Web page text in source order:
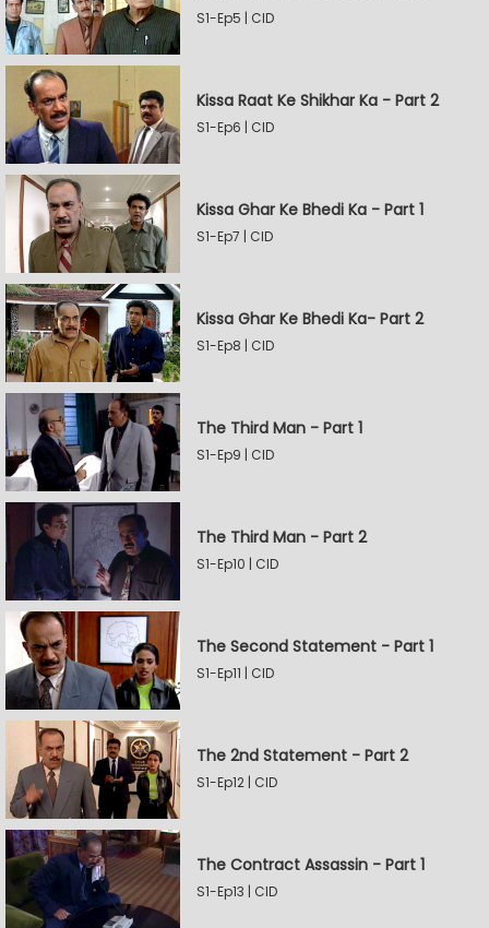
S1-Ep5 | CID
Kissa Raat Ke Shikhar Ka - Part 2
S1-Ep6 | CID
Kissa Ghar Ke Bhedi Ka - Part 1
S1-Ep7 | CID
Kissa Ghar Ke Bhedi Ka- Part 2
S1-Ep8 | CID
The Third Man - Part 1
S1-Ep9 | CID
The Third Man - Part 2
S1-Ep10 | CID
The Second Statement - Part 1
S1-Ep11 | CID
The 2nd Statement - Part 2
S1-Ep12 | CID
The Contract Assassin - Part 1
S1-Ep13 | CID